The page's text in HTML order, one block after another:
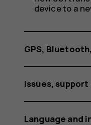
device to a
GPS,
Issues,
Language and